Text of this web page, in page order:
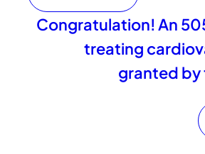
Congratulation! An
treating
granted by